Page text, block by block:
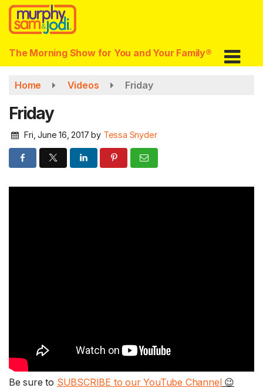
Skip
main
content
The Morning Show for You and Your Family®
Home Videos Friday
Friday
Fri, June 16, 2017 by Tessa Snyder
Be sure to SUBSCRIBE to our YouTube Channel😉